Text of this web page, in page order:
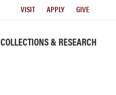
Utility
VISIT APPLY GIVE
COLLECTIONS & RESEARCH